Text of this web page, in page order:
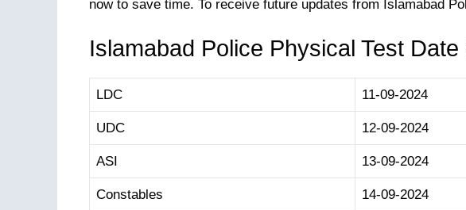
now to save time. To receive future updates from Islamabad
Islamabad Police Physical Test
LDC 11-09-2024
UDC 12-09-2024
ASI 13-09-2024
Constables 14-09-2024